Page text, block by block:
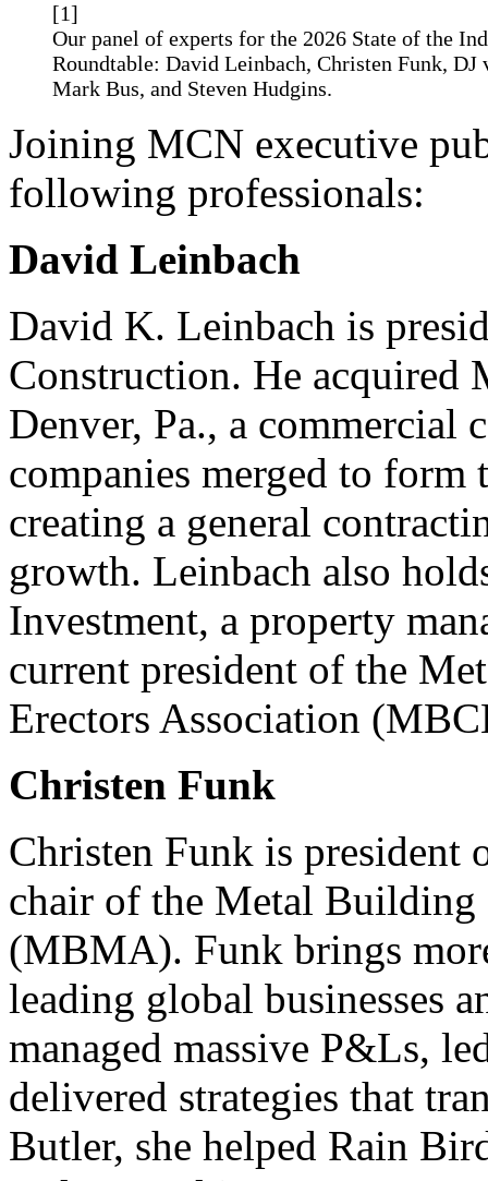
[1]
Our panel of experts for the 2026 State of the
Roundtable: David Leinbach, Christen Funk, DJ
Mark Bus, and Steven Hudgins.
Joining MCN executive
following professionals:
David Leinbach
David K. Leinbach is
Construction. He acquired
Denver, Pa., a commercial
companies merged to
creating a general
growth. Leinbach also
Investment, a property
current president of the
Erectors Association
Christen Funk
Christen Funk is president
chair of the Metal Building
(MBMA). Funk brings
leading global businesses
managed massive P&Ls,
delivered strategies that
Butler, she helped Rain